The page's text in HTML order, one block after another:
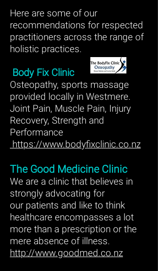
Here are some of our
recommendations for respected
practitioners across the range of
holistic practices.
Body Fix Clinic
Osteopathy, sports massage
provided locally in Westmere.
Joint Pain, Muscle Pain, Injury
Recovery, Strength and
Performance
https://www.bodyfixclinic.co.nz
The Good Medicine Clinic
We are a clinic that believes in
strongly advocating for
our patients and like to think
healthcare encompasses a lot
more than a prescription or the
mere absence of illness.
http://www.goodmed.co.nz